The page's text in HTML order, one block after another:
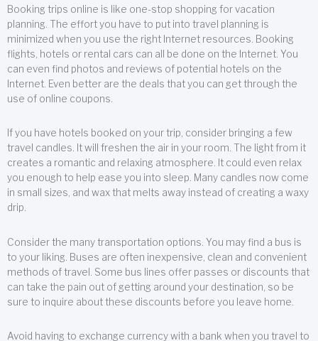
Booking trips online is like one-stop shopping for vacation
planning. The effort you have to put into travel planning is
minimized when you use the right Internet resources. Booking
flights, hotels or rental cars can all be done on the Internet. You
can even find photos and reviews of potential hotels on the
Internet. Even better are the deals that you can get through the
use of online coupons.
If you have hotels booked on your trip, consider bringing a few
travel candles. It will freshen the air in your room. The light from it
creates a romantic and relaxing atmosphere. It could even relax
you enough to help ease you into sleep. Many candles now come
in small sizes, and wax that melts away instead of creating a waxy
drip.
Consider the many transportation options. You may find a bus is
to your liking. Buses are often inexpensive, clean and convenient
methods of travel. Some bus lines offer passes or discounts that
can take the pain out of getting around your destination, so be
sure to inquire about these discounts before you leave home.
Avoid having to exchange currency with a bank when you travel to